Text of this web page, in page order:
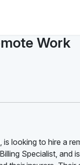
Work
looking to hire a
Specialist, and